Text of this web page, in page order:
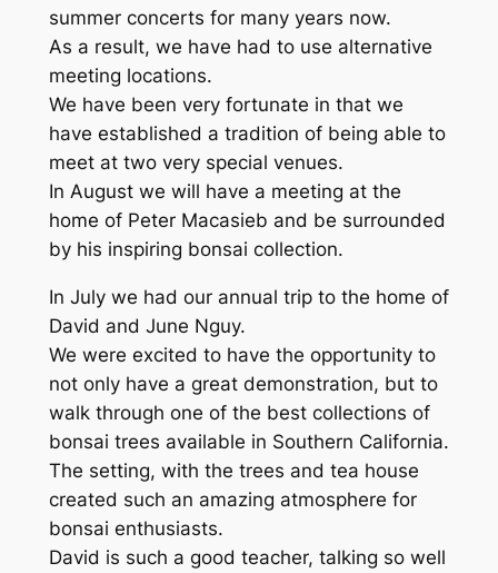
summer concerts for many years now.
As a result, we have had to use alternative
meeting locations.
We have been very fortunate in that we
have established a tradition of being able to
meet at two very special venues.
In August we will have a meeting at the
home of Peter Macasieb and be surrounded
by his inspiring bonsai collection.
In July we had our annual trip to the home of
David and June Nguy.
We were excited to have the opportunity to
not only have a great demonstration, but to
walk through one of the best collections of
bonsai trees available in Southern California.
The setting, with the trees and tea house
created such an amazing atmosphere for
bonsai enthusiasts.
David is such a good teacher, talking so well